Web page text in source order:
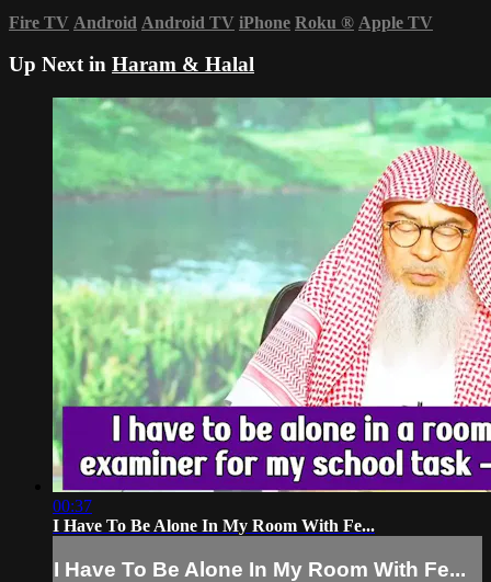
Fire TV Android Android TV iPhone Roku ® Apple TV
Up Next in Haram & Halal
00:37
I Have To Be Alone In My Room With Fe...
I Have To Be Alone In My Room With Fe...